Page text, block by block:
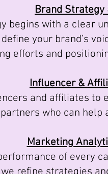
Brand Strategy
with a clear
your brand’s
efforts and
Influencer &
and affiliates to
who can
Marketing
of every